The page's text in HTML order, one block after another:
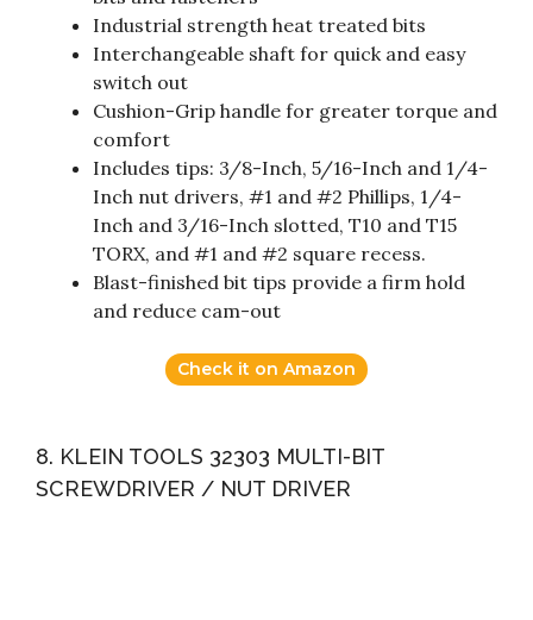
Industrial strength heat treated bits
Interchangeable shaft for quick and easy
switch out
Cushion-Grip handle for greater torque and
comfort
Includes tips: 3/8-Inch, 5/16-Inch and 1/4-
Inch nut drivers, #1 and #2 Phillips, 1/4-
Inch and 3/16-Inch slotted, T10 and T15
TORX, and #1 and #2 square recess.
Blast-finished bit tips provide a firm hold
and reduce cam-out
Check it on Amazon
8. KLEIN TOOLS 32303 MULTI-BIT
SCREWDRIVER / NUT DRIVER